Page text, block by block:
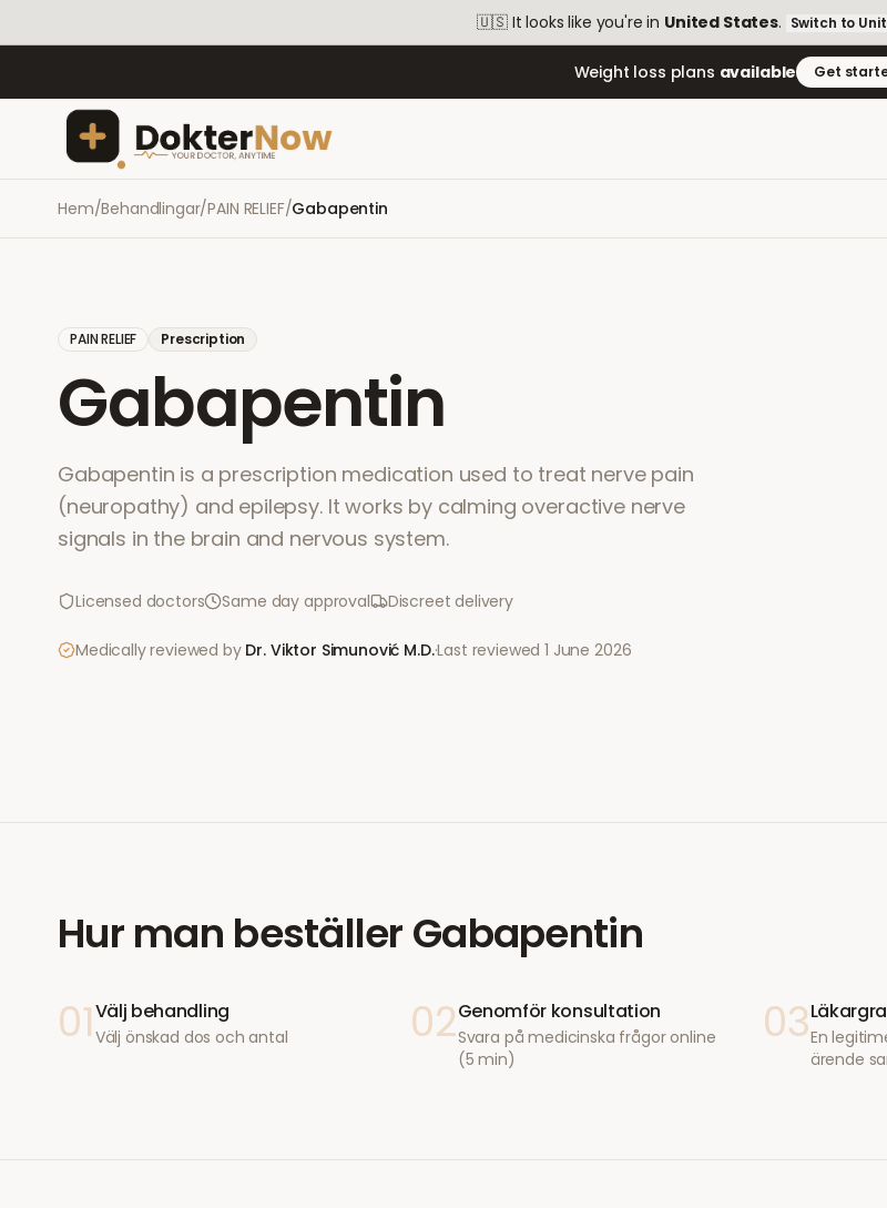
🇺🇸 It looks like you're in United States. Switch to
Weight loss plans available Get
Hem/Behandlingar/PAIN RELIEF/Gabapentin
PAIN RELIEF Prescription
Gabapentin
Gabapentin is a prescription medication used to treat nerve pain
(neuropathy) and epilepsy. It works by calming overactive nerve
signals in the brain and nervous system.
Licensed doctors Same day approval Discreet delivery
Medically reviewed by Dr. Viktor Simunović M.D.·Last reviewed1 June 2026
Hur man beställerGabapentin
01Välj behandling
Välj önskad dos och antal 02Genomför konsultation
Svara på medicinska frågor online
(5 min)
03En
ärende